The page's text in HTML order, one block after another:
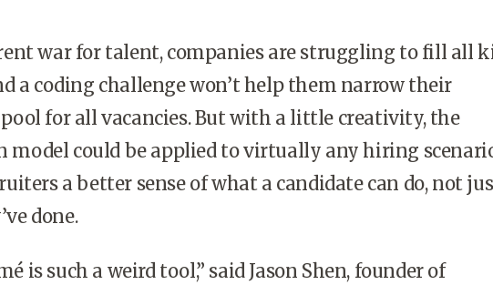
war for talent, companies are struggling to fill all
a coding challenge won’t help them narrow their
for all vacancies. But with a little creativity, the
model could be applied to virtually any hiring
a better sense of what a candidate can do, not
done.
is such a weird tool,” said Jason Shen, founder of